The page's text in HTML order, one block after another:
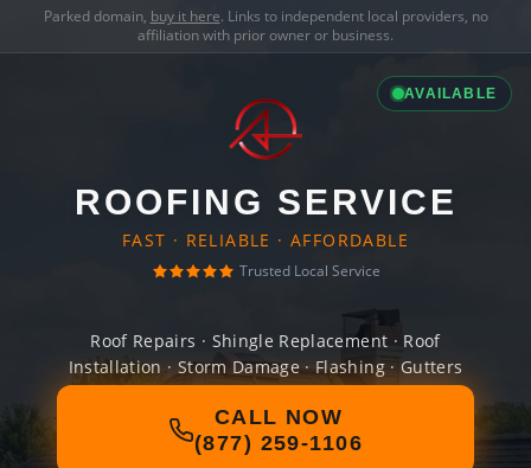
Parked domain, buy it here. Links to independent local providers, no
affiliation with prior owner or business.
AVAILABLE
ROOFING SERVICE
FAST · RELIABLE · AFFORDABLE
Trusted Local Service
Roof Repairs · Shingle Replacement · Roof
Installation · Storm Damage · Flashing · Gutters
CALL NOW
(877) 259-1106